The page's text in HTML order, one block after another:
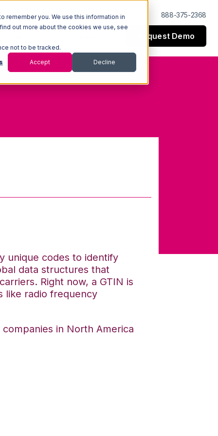
remember you. We use this information in
out more about the cookies we use, see
not to be tracked.
Accept Decline
Log In Support 888-375-2368
Request Demo
unique codes to identify
data structures that
Right now, a GTIN is
like radio frequency
in North America